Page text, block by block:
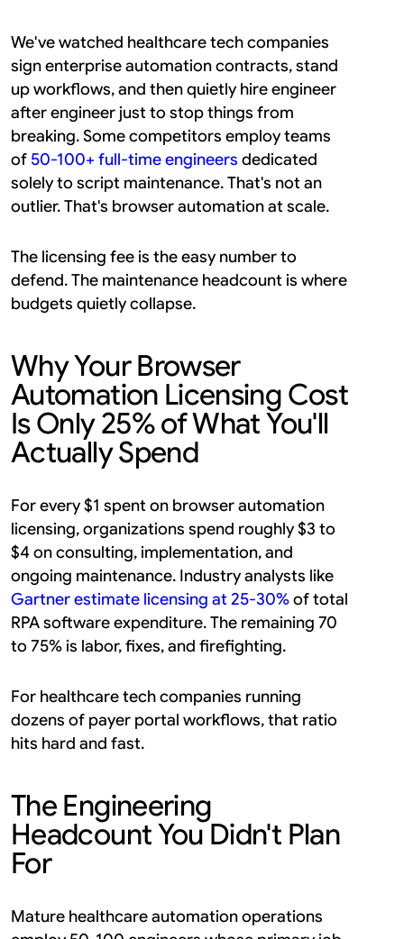
We've watched healthcare tech companies
sign enterprise automation contracts, stand
up workflows, and then quietly hire engineer
after engineer just to stop things from
breaking. Some competitors employ teams
of 50-100+ full-time engineers dedicated
solely to script maintenance. That's not an
outlier. That's browser automation at scale.
The licensing fee is the easy number to
defend. The maintenance headcount is where
budgets quietly collapse.
Why Your Browser
Automation Licensing Cost
Is Only 25% of What You'll
Actually Spend
For every $1 spent on browser automation
licensing, organizations spend roughly $3 to
$4 on consulting, implementation, and
Gartner estimate licensing at 25-30% of total
RPA software expenditure. The remaining 70
to 75% is labor, fixes, and firefighting.
For healthcare tech companies running
dozens of payer portal workflows, that ratio
hits hard and fast.
The Engineering
Headcount You Didn't Plan
For
Mature healthcare automation operations